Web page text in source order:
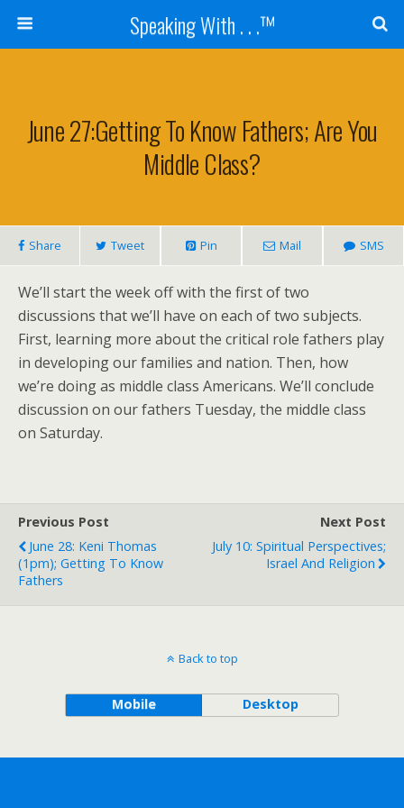
Speaking With . . .™
June 27:Getting To Know Fathers; Are You
Middle Class?
Share Tweet Pin Mail SMS
We’ll start the week off with the first of two
discussions that we’ll have on each of two subjects.
First, learning more about the critical role fathers play
in developing our families and nation. Then, how
we’re doing as middle class Americans. We’ll conclude
discussion on our fathers Tuesday, the middle class
on Saturday.
Previous Post
June 28: Keni Thomas
(1pm); Getting To Know
Fathers
Next Post
July 10: Spiritual Perspectives;
Israel And Religion
Back to top
Mobile Desktop